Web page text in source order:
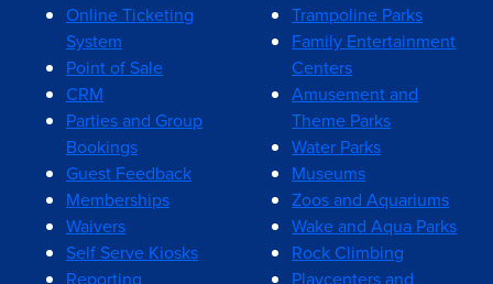
Online Ticketing
System
Point of Sale
CRM
Parties and Group
Bookings
Guest Feedback
Memberships
Waivers
Self Serve Kiosks
Reporting
Trampoline Parks
Family Entertainment
Centers
Amusement and
Theme Parks
Water Parks
Museums
Zoos and Aquariums
Wake and Aqua Parks
Rock Climbing
Playcenters and